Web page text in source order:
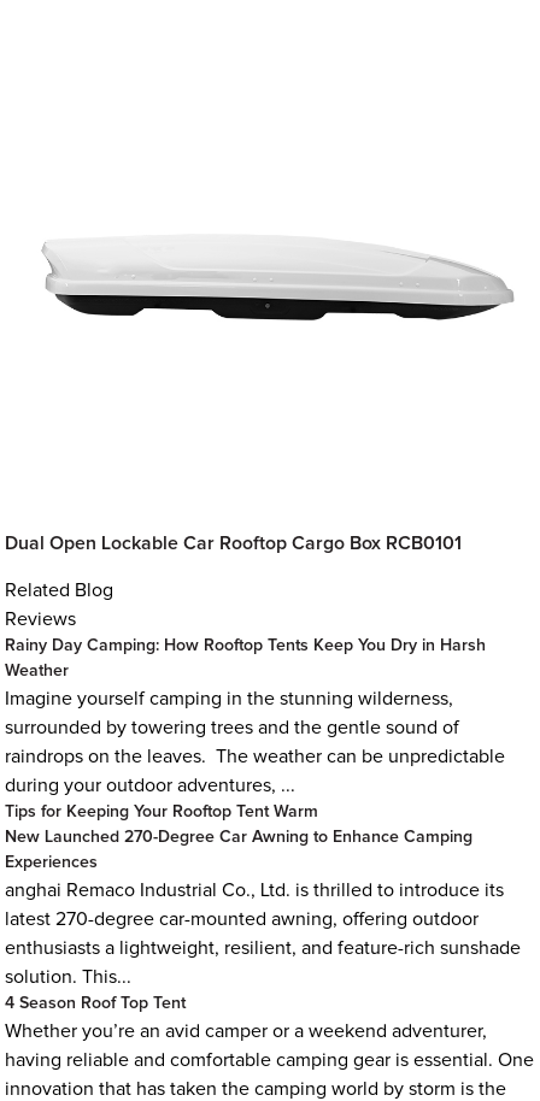
Dual Open Lockable Car Rooftop Cargo Box RCB0101
Related Blog
Reviews
Rainy Day Camping: How Rooftop Tents Keep You Dry in Harsh
Weather
Imagine yourself camping in the stunning wilderness,
surrounded by towering trees and the gentle sound of
raindrops on the leaves. The weather can be unpredictable
during your outdoor adventures, ...
Tips for Keeping Your Rooftop Tent Warm
New Launched 270-Degree Car Awning to Enhance Camping
Experiences
anghai Remaco Industrial Co., Ltd. is thrilled to introduce its
latest 270-degree car-mounted awning, offering outdoor
enthusiasts a lightweight, resilient, and feature-rich sunshade
solution. This...
4 Season Roof Top Tent
Whether you’re an avid camper or a weekend adventurer,
having reliable and comfortable camping gear is essential. One
innovation that has taken the camping world by storm is the